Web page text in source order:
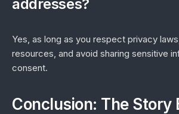
addresses?
Yes, as long as you respect privacy
resources, and avoid sharing sensitive
consent.
Conclusion: The Story